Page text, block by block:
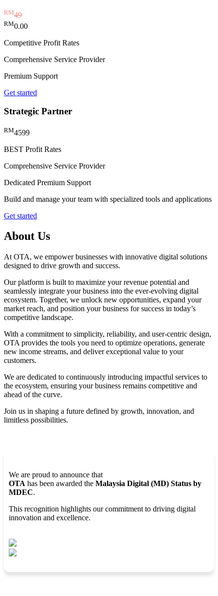
RM49
RM0.00
Competitive Profit Rates
Comprehensive Service Provider
Premium Support
Get started
Strategic Partner
RM4599
BEST Profit Rates
Comprehensive Service Provider
Dedicated Premium Support
Build and manage your team with specialized tools and applications
Get started
About Us
At OTA, we empower businesses with innovative digital solutions
designed to drive growth and success.
Our platform is built to maximize your revenue potential and
seamlessly integrate your business into the ever-evolving digital
ecosystem. Together, we unlock new opportunities, expand your
market reach, and position your business for success in today’s
competitive landscape.
With a commitment to simplicity, reliability, and user-centric design,
OTA provides the tools you need to optimize operations, generate
new income streams, and deliver exceptional value to your
customers.
We are dedicated to continuously introducing impactful services to
the ecosystem, ensuring your business remains competitive and
ahead of the curve.
Join us in shaping a future defined by growth, innovation, and
limitless possibilities.
We are proud to announce that
OTA has been awarded the Malaysia Digital (MD) Status by
MDEC.
This recognition highlights our commitment to driving digital
innovation and excellence.